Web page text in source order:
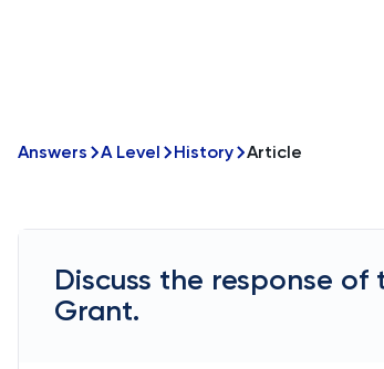
Answers A Level History Article
Discuss the response
Grant.